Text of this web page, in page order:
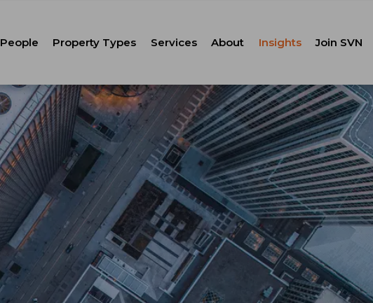
People Property Types Services
Property Management
Leasing
Corporate Capital Markets
Strategic Consulting &
Advisory
Corporate Solutions
Technology
About
FAQ
Insights
Resources
Join SVN
Careers